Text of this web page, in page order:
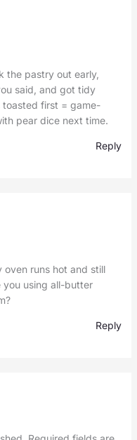
the pastry out early,
said, and got tidy
toasted first = game-
pear dice next time.
Reply
oven runs hot and still
using all-butter
Reply